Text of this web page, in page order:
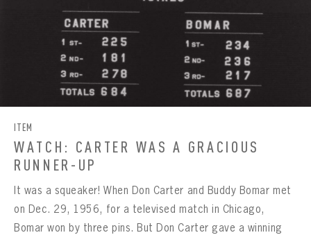
ITEM
WATCH: CARTER WAS A GRACIOUS
RUNNER-UP
It was a squeaker! When Don Carter and Buddy Bomar met
on Dec. 29, 1956, for a televised match in Chicago,
Bomar won by three pins. But Don Carter gave a winning